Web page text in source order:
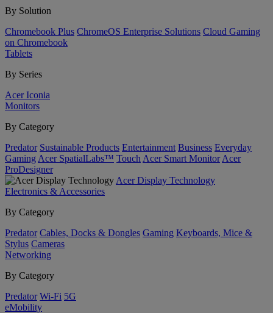
By Solution
Chromebook Plus ChromeOS Enterprise Solutions Cloud Gaming
on Chromebook
Tablets
By Series
Acer Iconia
Monitors
By Category
Predator Sustainable Products Entertainment Business Everyday
Gaming Acer SpatialLabs™ Touch Acer Smart Monitor Acer
ProDesigner
Acer Display Technology
Electronics & Accessories
By Category
Predator Cables, Docks & Dongles Gaming Keyboards, Mice &
Stylus Cameras
Networking
By Category
Predator Wi-Fi 5G
eMobility